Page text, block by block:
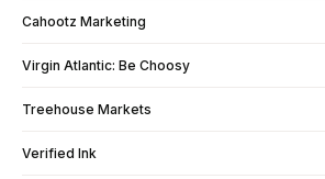
Cahootz Marketing
Virgin Atlantic: Be Choosy
Treehouse Markets
Verified Ink